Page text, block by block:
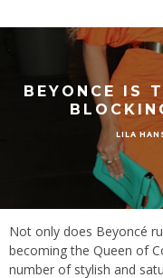
BEYONCE IS
LILA
Not only does Beyoncé
becoming the Queen of
number of stylish and